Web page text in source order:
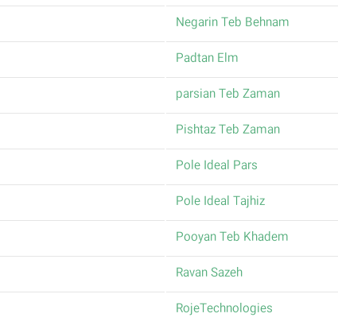
Negarin Teb Behnam
Padtan Elm
parsian Teb Zaman
Pishtaz Teb Zaman
Pole Ideal Pars
Pole Ideal Tajhiz
Pooyan Teb Khadem
Ravan Sazeh
RojeTechnologies